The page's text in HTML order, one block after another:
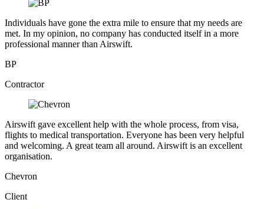
Individuals have gone the extra mile to ensure that my needs are
met. In my opinion, no company has conducted itself in a more
professional manner than Airswift.
BP
Contractor
Airswift gave excellent help with the whole process, from visa,
flights to medical transportation. Everyone has been very helpful
and welcoming. A great team all around. Airswift is an excellent
organisation.
Chevron
Client